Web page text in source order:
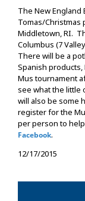
The New England
Tomas/Christmas
Middletown, RI.
Columbus (7
There will be a
Spanish products,
Mus tournament
see what the little
will also be some
register for the
per person to
Facebook.
12/17/2015